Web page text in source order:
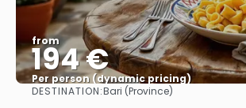
from
194 €
Per person (dynamic pricing)
See more
DESTINATION:Bari (Province)